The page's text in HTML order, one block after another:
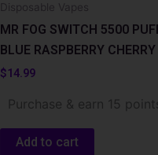
Disposable Vapes
MR FOG SWITCH 5500
BLUE RASPBERRY CHERRY
$14.99
Purchase & earn 15
Add to cart